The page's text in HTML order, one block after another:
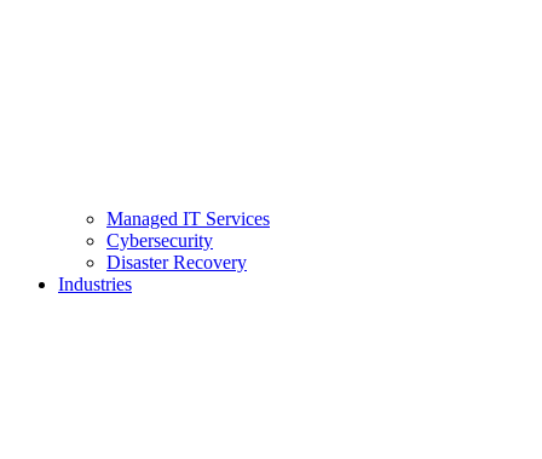
Managed IT Services
Cybersecurity
Disaster Recovery
Industries